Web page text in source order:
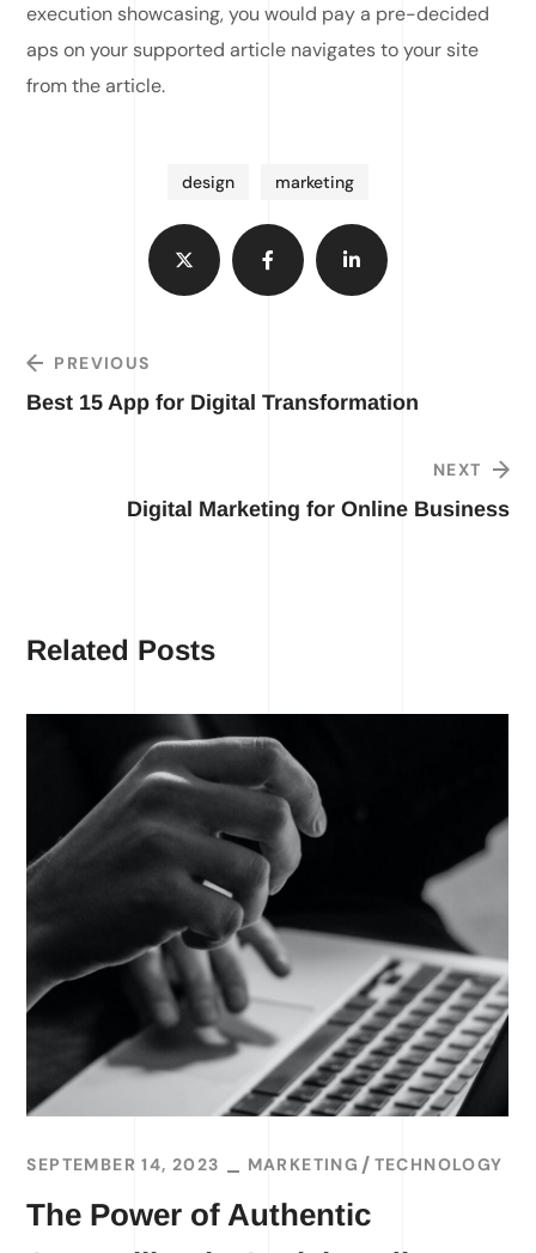
execution showcasing, you would pay a pre-decided
aps on your supported article navigates to your site
from the article.
design marketing
PREVIOUS
Best 15 App for Digital Transformation
NEXT
Digital Marketing for Online Business
Related Posts
SEPTEMBER 14, 2023 MARKETING TECHNOLOGY
The Power of Authentic